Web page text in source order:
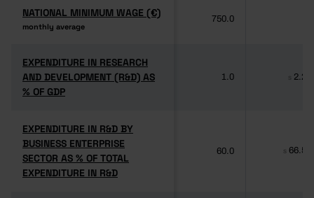
NATIONAL MINIMUM WAGE (€)
monthly average
NATIONAL MINIMUM WAGE (€)
monthly average
750.0
EXPENDITURE IN RESEARCH
AND DEVELOPMENT (R&D) AS
% OF GDP
EXPENDITURE IN RESEARCH
AND DEVELOPMENT (R&D) AS
% OF GDP
1.0 s 2.2
EXPENDITURE IN R&D BY
BUSINESS ENTERPRISE
SECTOR AS % OF TOTAL
EXPENDITURE IN R&D
EXPENDITURE IN R&D BY
BUSINESS ENTERPRISE
SECTOR AS % OF TOTAL
EXPENDITURE IN R&D
60.0 s 66.5